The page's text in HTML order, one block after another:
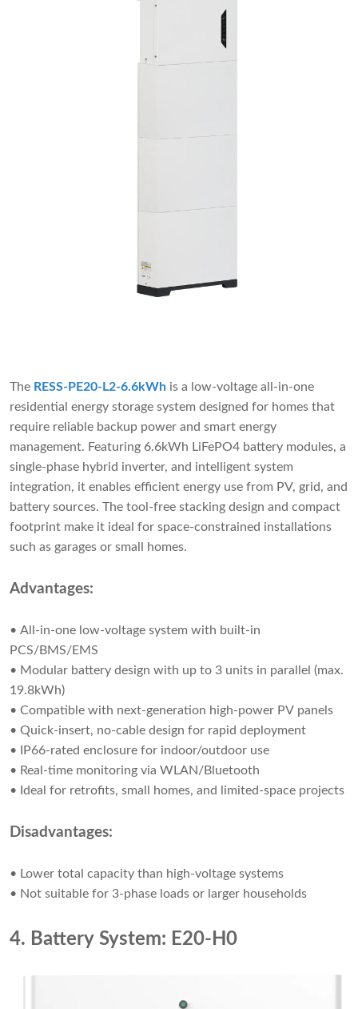
The RESS-PE20-L2-6.6kWh is a low-voltage all-in-one
residential energy storage system designed for homes that
require reliable backup power and smart energy
management. Featuring 6.6kWh LiFePO4 battery modules, a
single-phase hybrid inverter, and intelligent system
integration, it enables efficient energy use from PV, grid, and
battery sources. The tool-free stacking design and compact
footprint make it ideal for space-constrained installations
such as garages or small homes.
Advantages:
• All-in-one low-voltage system with built-in
PCS/BMS/EMS
• Modular battery design with up to 3 units in parallel (max.
19.8kWh)
• Compatible with next-generation high-power PV panels
• Quick-insert, no-cable design for rapid deployment
• IP66-rated enclosure for indoor/outdoor use
• Real-time monitoring via WLAN/Bluetooth
• Ideal for retrofits, small homes, and limited-space projects
Disadvantages:
• Lower total capacity than high-voltage systems
• Not suitable for 3-phase loads or larger households
4. Battery System: E20-H0